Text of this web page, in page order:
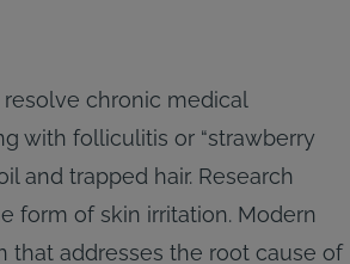
chronic medical
with folliculitis or “strawberry
and trapped hair. Research
form of skin irritation. Modern
that addresses the root cause of